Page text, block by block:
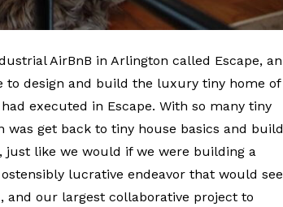
AirBnB in Arlington called Escape, an
to design and build the luxury tiny home of
executed in Escape. With so many tiny
get back to tiny house basics and build
like we would if we were building a
lucrative endeavor that would see
and our largest collaborative project to